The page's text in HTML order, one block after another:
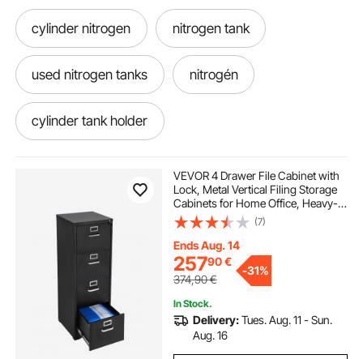
cylinder nitrogen nitrogen tank
used nitrogen tanks nitrogén
cylinder tank holder
holder
VEVOR 4 Drawer File Cabinet with
Lock, Metal Vertical Filing Storage
Cabinets for Home Office, Heavy-
Duty Cabinet with Detachable
Hanging Rod, for A4/Letter/Legal
Size File, Easy Assembly (Black)
(7)
Ends Aug. 14
25790€
374,90€
-31%
In Stock.
Delivery:Tues. Aug. 11 - Sun.
Aug. 16